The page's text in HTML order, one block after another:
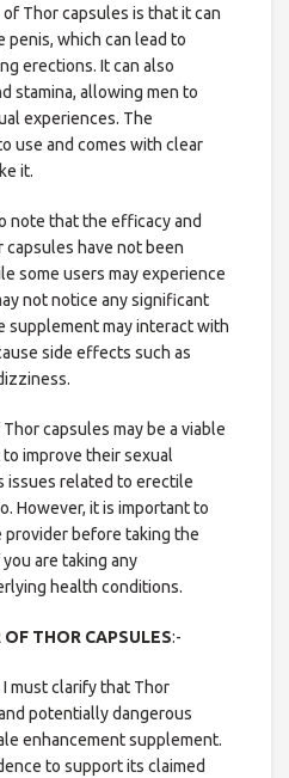
Thor capsules is that it can
which can lead to
erections. It can also
stamina, allowing men to
experiences. The
use and comes with clear
it.
note that the efficacy and
capsules have not been
some users may experience
not notice any significant
supplement may interact with
side effects such as
capsules may be a viable
improve their sexual
issues related to erectile
However, it is important to
before taking the
are taking any
health conditions.
THOR CAPSULES:-
I must clarify that Thor
potentially dangerous
enhancement supplement.
to support its claimed